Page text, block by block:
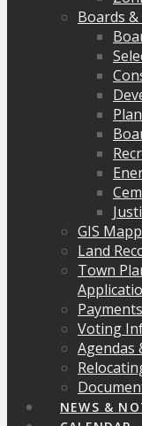
Boards
GIS
Land
Town
Payments
Voting
Agendas
NEWS &